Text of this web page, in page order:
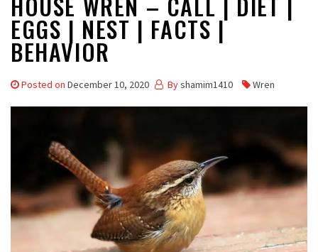
EGGS | NEST | FACTS |
BEHAVIOR
Posted on December 10, 2020 Byshamim1410 Wren